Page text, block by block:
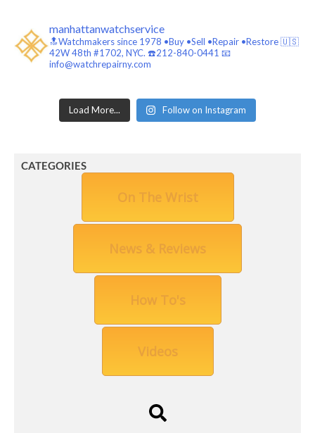
manhattanwatchservice
🔝Watchmakers since 1978 •Buy •Sell •Repair •Restore 🇺🇸
42W 48th #1702, NYC. ☎️212-840-0441 📧
info@watchrepairny.com
Load More... Follow on Instagram
CATEGORIES
On The Wrist
News & Reviews
How To's
Videos